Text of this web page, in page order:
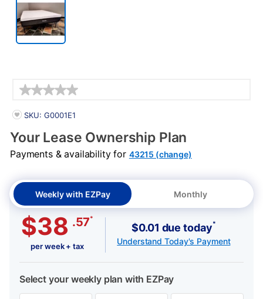
PRODUCT INFORMATION
SKU: G0001E1
Your Lease Ownership Plan
Payments & availability for 43215 (change)
Weekly with EZPay Monthly
$38 .57*
per week + tax
$0.01 due today*
Understand Today's Payment
Select your weekly plan with EZPay